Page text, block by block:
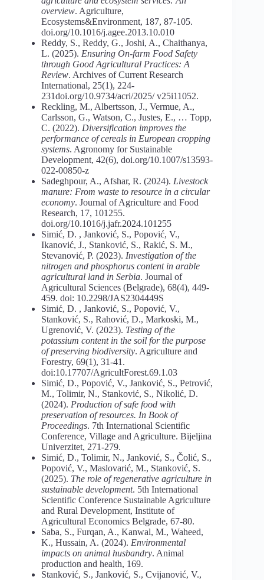
overview. Agriculture,
Ecosystems&Environment, 187, 87-105.
doi.org/10.1016/j.agee.2013.10.010
Reddy, S., Reddy, G., Joshi, A., Chaithanya,
L. (2025). Ensuring On-farm Food Safety
through Good Agricultural Practices: A
Review. Archives of Current Research
International, 25(1), 224-
231doi.org/10.9734/acri/2025/ v25i11052.
Reckling, M., Albertsson, J., Vermue, A.,
Carlsson, G., Watson, C., Justes, E., … Topp,
C. (2022). Diversification improves the
performance of cereals in European cropping
systems. Agronomy for Sustainable
Development, 42(6), doi.org/10.1007/s13593-
022-00850-z
Sadeghpour, A., Afshar, R. (2024). Livestock
manure: From waste to resource in a circular
economy. Journal of Agriculture and Food
Research, 17, 101255.
doi.org/10.1016/j.jafr.2024.101255
Simić, D. , Janković, S., Popović, V.,
Ikanović, J., Stanković, S., Rakić, S. M.,
Stevanović, P. (2023). Investigation of the
nitrogen and phosphorus content in arable
agricultural land in Serbia. Journal of
Agricultural Sciences (Belgrade), 68(4), 449-
459. doi: 10.2298/JAS2304449S
Simić, D. , Janković, S., Popović, V.,
Stanković, S., Rahović, D., Markoski, M.,
Ugrenović, V. (2023). Testing of the
potassium content in the soil for the purpose
of preserving biodiversity. Agriculture and
Forestry, 69(1), 31-41.
doi:10.17707/AgricultForest.69.1.03
Simić, D., Popović, V., Janković, S., Petrović,
M., Tolimir, N., Stanković, S., Nikolić, D.
(2024). Production of safe food with
preservation of resources. In Book of
Proceedings. 7th International Scientific
Conference, Village and Agriculture. Bijeljina
Univerzitet, 271-279.
Simić, D., Tolimir, N., Janković, S., Čolić, S.,
Popović, V., Maslovarić, M., Stanković, S.
(2025). The role of regenerative agriculture in
sustainable development. 5th International
Scientific Conference Sustainable Agriculture
and Rural Development, Institute of
Agricultural Economics Belgrade, 67-80.
Saba, S., Furqan, A., Kanwal, M., Waheed,
K., Hussain, A. (2024). Environmental
impacts on animal husbandry. Animal
production and health, 169.
Stanković, S., Janković, S., Cvijanović, V.,